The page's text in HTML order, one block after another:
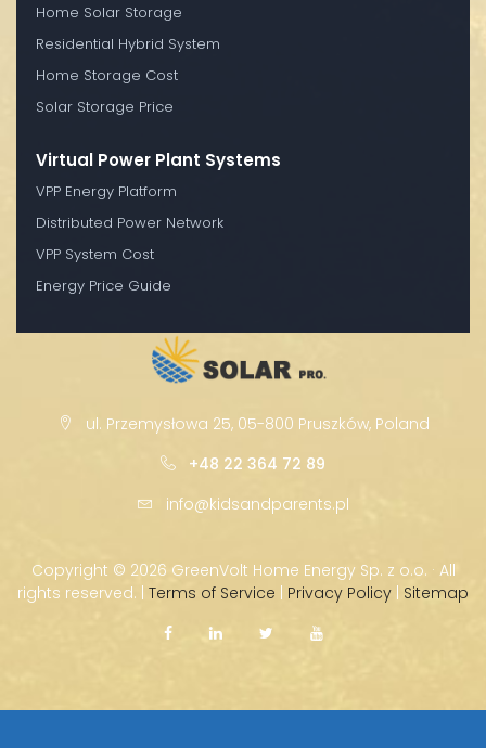
Home Solar Storage
Residential Hybrid System
Home Storage Cost
Solar Storage Price
Virtual Power Plant Systems
VPP Energy Platform
Distributed Power Network
VPP System Cost
Energy Price Guide
ul. Przemysłowa 25, 05-800 Pruszków, Poland
+48 22 364 72 89
info@kidsandparents.pl
Copyright © 2026 GreenVolt Home Energy Sp. z o.o. · All
rights reserved. | Terms of Service | Privacy Policy | Sitemap